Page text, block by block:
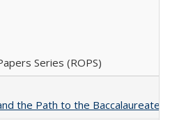
Series (ROPS)
the Path to the Baccalaureate,